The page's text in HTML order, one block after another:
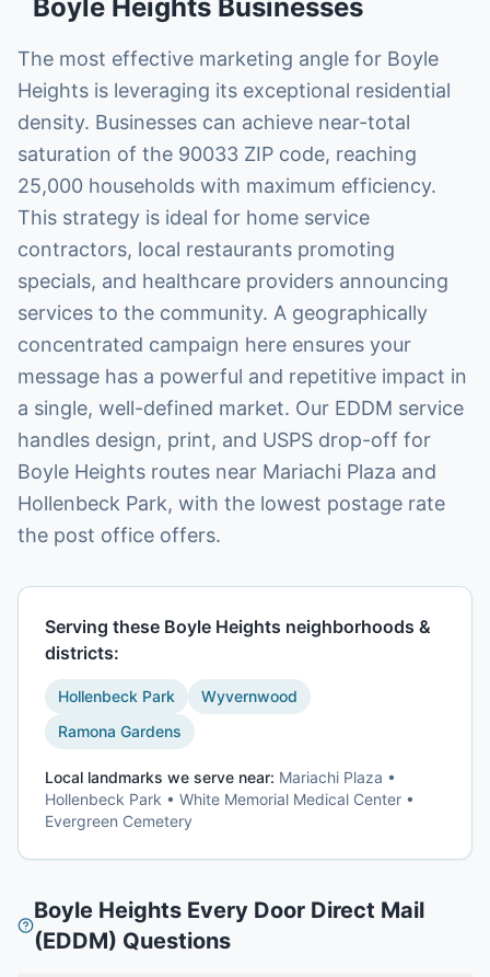
Boyle HeightsBusinesses
The most effective marketing angle for Boyle
Heights is leveraging its exceptional residential
density. Businesses can achieve near-total
saturation of the 90033 ZIP code, reaching
25,000 households with maximum efficiency.
This strategy is ideal for home service
contractors, local restaurants promoting
specials, and healthcare providers announcing
services to the community. A geographically
concentrated campaign here ensures your
message has a powerful and repetitive impact in
a single, well-defined market. Our EDDM service
handles design, print, and USPS drop-off for
Boyle Heights routes near Mariachi Plaza and
Hollenbeck Park, with the lowest postage rate
the post office offers.
Serving these Boyle Heights neighborhoods &
districts:
Hollenbeck Park
Wyvernwood
Ramona Gardens
Local landmarks we serve near: Mariachi Plaza •
Hollenbeck Park • White Memorial Medical Center •
Evergreen Cemetery
Boyle Heights Every Door Direct Mail
(EDDM) Questions